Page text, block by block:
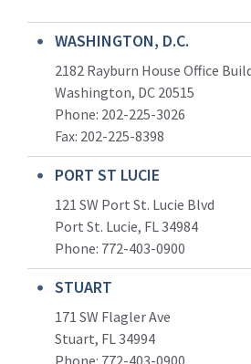
WASHINGTON, D.C.
2182 Rayburn House Office
Washington, DC 20515
Phone: 202-225-3026
Fax: 202-225-8398
PORT ST LUCIE
121 SW Port St. Lucie Blvd
Port St. Lucie, FL 34984
Phone: 772-403-0900
STUART
171 SW Flagler Ave
Stuart, FL 34994
Phone: 772-403-0900